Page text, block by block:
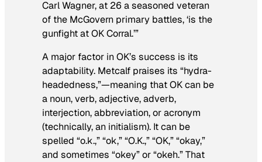
Carl Wagner, at 26 a seasoned veteran
of the McGovern primary battles, ‘is the
gunfight at OK Corral.’”
A major factor in OK’s success is its
adaptability. Metcalf praises its “hydra-
headedness,”—meaning that OK can be
a noun, verb, adjective, adverb,
interjection, abbreviation, or acronym
(technically, an initialism). It can be
spelled “o.k.,” “ok,” “O.K.,” “OK,” “okay,”
and sometimes “okey” or “okeh.” That